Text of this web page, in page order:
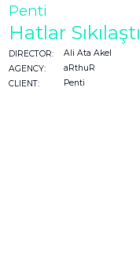
Penti
Hatlar Sıkılaştı
DIRECTOR:
Ali Ata Akel
AGENCY:
aRthuR
CLIENT:
Penti